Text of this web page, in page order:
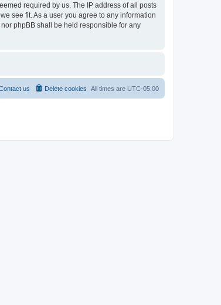
required by us. The IP address of all posts
see fit. As a user you agree to any information
phpBB shall be held responsible for any
All times are UTC-05:00
Delete cookies
us